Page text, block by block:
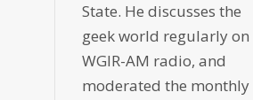
State. He discusses the
geek world regularly on
WGIR-AM radio, and
moderated the monthly